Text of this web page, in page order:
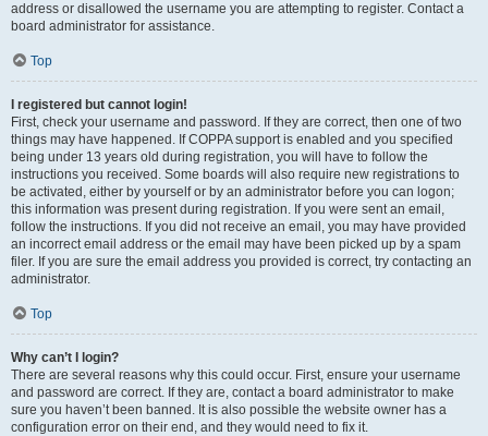
address or disallowed the username you are attempting to register. Contact a
board administrator for assistance.
Top
I registered but cannot login!
First, check your username and password. If they are correct, then one of two
things may have happened. If COPPA support is enabled and you specified
being under 13 years old during registration, you will have to follow the
instructions you received. Some boards will also require new registrations to
be activated, either by yourself or by an administrator before you can logon;
this information was present during registration. If you were sent an email,
follow the instructions. If you did not receive an email, you may have provided
an incorrect email address or the email may have been picked up by a spam
filer. If you are sure the email address you provided is correct, try contacting an
administrator.
Top
Why can’t I login?
There are several reasons why this could occur. First, ensure your username
and password are correct. If they are, contact a board administrator to make
sure you haven’t been banned. It is also possible the website owner has a
configuration error on their end, and they would need to fix it.